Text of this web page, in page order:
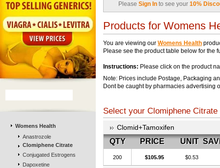
Womens Health
Anastrozole
Clomiphene Citrate
Conjugated Estrogens
Dapoxetine
Please Sign In to see your 10%
Products for Womens
You are viewing our Womens Health
Please see the product table below for the
Instructions: Please click on the product
Note: Prices include Postage, Packaging
Dont be caught by pharmacies advertising
Select your Clomiphene
Clomid+Tamoxifen
QTY PRICE UNIT
200 $105.95 $0.53